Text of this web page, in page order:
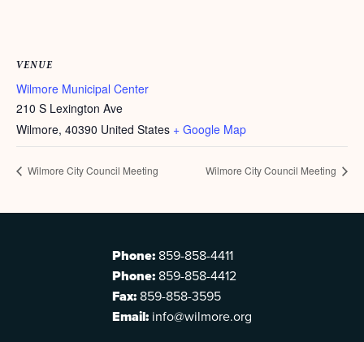
VENUE
Wilmore Municipal Center
210 S Lexington Ave
Wilmore, 40390 United States + Google Map
Wilmore City Council Meeting Wilmore City Council Meeting
Phone: 859-858-4411
Phone: 859-858-4412
Fax: 859-858-3595
Email: info@wilmore.org